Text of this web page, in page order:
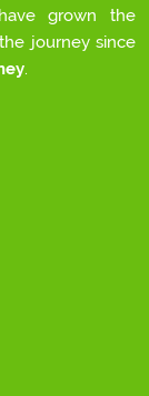
grown the
journey since
.